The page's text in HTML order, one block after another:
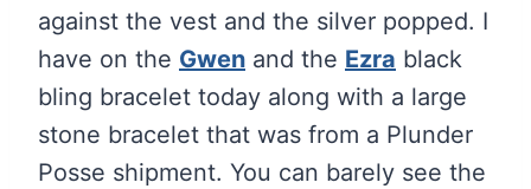
against the vest and the silver popped. I
have on the Gwen and the Ezra black
bling bracelet today along with a large
stone bracelet that was from a Plunder
Posse shipment. You can barely see the